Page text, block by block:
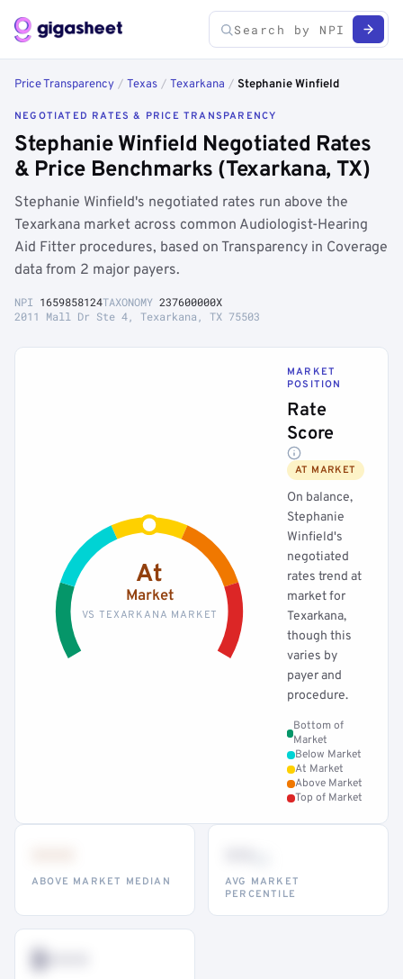
Price Transparency / Texas / Texarkana / Stephanie Winfield
NEGOTIATED RATES & PRICE TRANSPARENCY
Stephanie Winfield Negotiated Rates
& Price Benchmarks (Texarkana, TX)
Stephanie Winfield's negotiated rates run above the
Texarkana market across common Audiologist-Hearing
Aid Fitter procedures, based on Transparency in Coverage
data from 2 major payers.
NPI 1659858124TAXONOMY 237600000X
2011 Mall Dr Ste 4, Texarkana, TX 75503
At
Market
VS TEXARKANA MARKET
MARKET
POSITION
Rate
Score
AT MARKET
On balance,
Stephanie
Winfield's
negotiated
rates trend at
market for
Texarkana,
though this
varies by
payer and
procedure.
Bottom of
Market
Below Market
At Market
Above Market
Top of Market
ABOVE MARKET MEDIAN
AVG MARKET
PERCENTILE
$•••